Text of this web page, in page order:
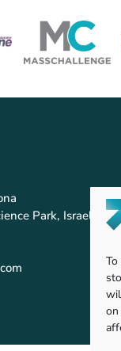
Park, Israel